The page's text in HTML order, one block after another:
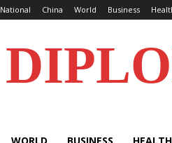
National China World Business